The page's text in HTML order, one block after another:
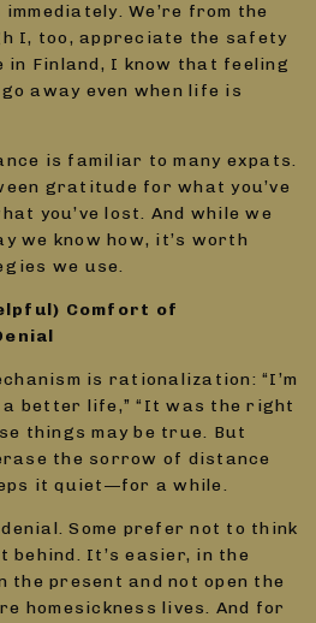
We’re from the
I, too, appreciate the safety
in Finland, I know that feeling
away even when life is
is familiar to many expats.
gratitude for what you’ve
you’ve lost. And while we
we know how, it’s worth
we use.
Comfort of
is rationalization: “I’m
a better life,” “It was the right
things may be true. But
the sorrow of distance
it quiet—for a while.
Some prefer not to think
behind. It’s easier, in the
the present and not open the
homesickness lives. And for